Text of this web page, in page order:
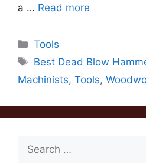
a … Read more
Categories
Tools
Tags
Best Dead Blow
Machinists, Tools,
Search
for: